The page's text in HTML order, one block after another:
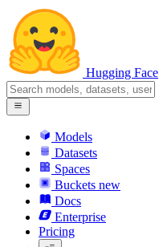
Hugging Face
Models
Datasets
Spaces
Buckets new
Docs
Enterprise
Pricing